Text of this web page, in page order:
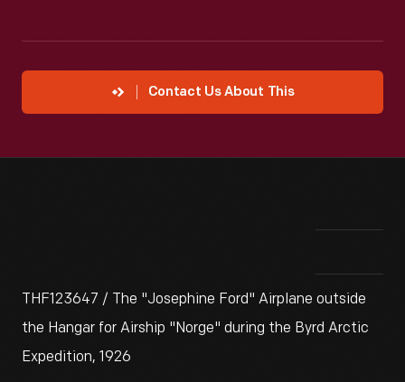
Contact Us About This
THF123647 / The "Josephine Ford" Airplane outside
the Hangar for Airship "Norge" during the Byrd Arctic
Expedition, 1926